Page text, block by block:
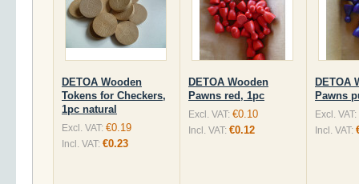
DETOA Wooden
Tokens for Checkers,
1pc natural
Excl. VAT: €0.19
Incl. VAT: €0.23
DETOA Wooden
Pawns red, 1pc
Excl. VAT: €0.10
Incl. VAT: €0.12
DETOA
Pawns
Excl. VAT:
Incl. VAT: